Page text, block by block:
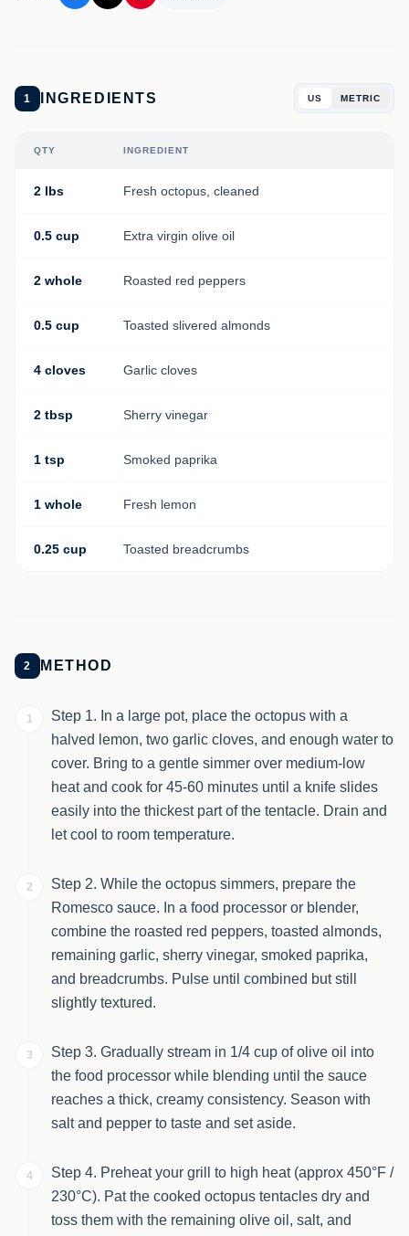
1 INGREDIENTS US METRIC
QTY INGREDIENT
2 lbs Fresh octopus, cleaned
0.5 cup Extra virgin olive oil
2 whole Roasted red peppers
0.5 cup Toasted slivered almonds
4 cloves Garlic cloves
2 tbsp Sherry vinegar
1 tsp Smoked paprika
1 whole Fresh lemon
0.25 cup Toasted breadcrumbs
2 METHOD
1
Step 1. In a large pot, place the octopus with a
halved lemon, two garlic cloves, and enough water to
cover. Bring to a gentle simmer over medium-low
heat and cook for 45-60 minutes until a knife slides
easily into the thickest part of the tentacle. Drain and
let cool to room temperature.
2
Step 2. While the octopus simmers, prepare the
Romesco sauce. In a food processor or blender,
combine the roasted red peppers, toasted almonds,
remaining garlic, sherry vinegar, smoked paprika,
and breadcrumbs. Pulse until combined but still
slightly textured.
3
Step 3. Gradually stream in 1/4 cup of olive oil into
the food processor while blending until the sauce
reaches a thick, creamy consistency. Season with
salt and pepper to taste and set aside.
4
Step 4. Preheat your grill to high heat (approx 450°F /
230°C). Pat the cooked octopus tentacles dry and
toss them with the remaining olive oil, salt, and